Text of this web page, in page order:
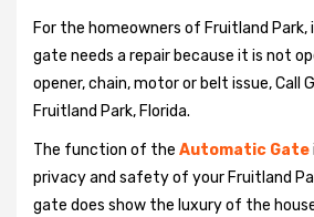
For the homeowners of Fruitland
gate needs a repair because it is not
opener, chain, motor or belt issue, Call
Fruitland Park, Florida.
The function of the Automatic Gate
privacy and safety of your Fruitland
gate does show the luxury of the